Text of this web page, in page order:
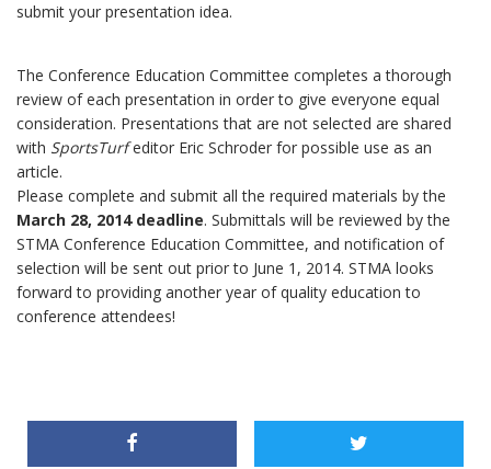
submit your presentation idea.
The Conference Education Committee completes a thorough
review of each presentation in order to give everyone equal
consideration. Presentations that are not selected are shared
with SportsTurf editor Eric Schroder for possible use as an
article.
Please complete and submit all the required materials by the
March 28, 2014 deadline. Submittals will be reviewed by the
STMA Conference Education Committee, and notification of
selection will be sent out prior to June 1, 2014. STMA looks
forward to providing another year of quality education to
conference attendees!